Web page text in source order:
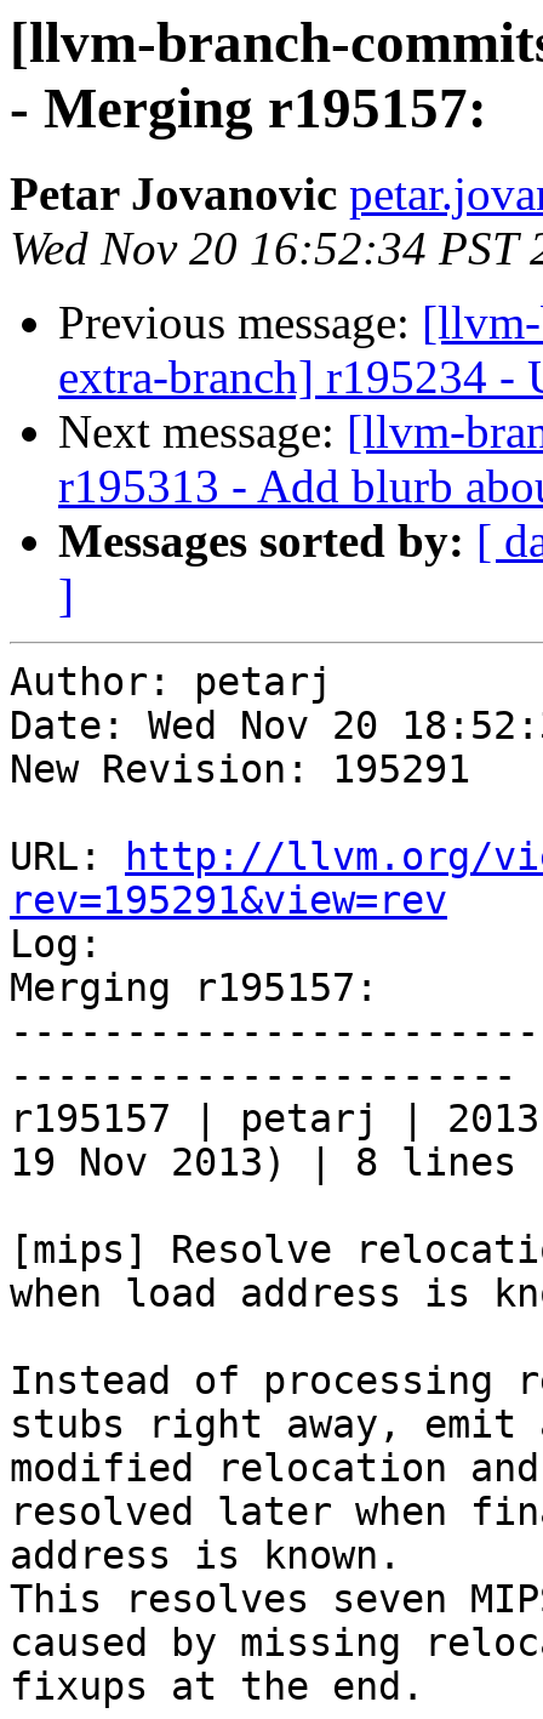
[llvm-branch-
- Merging r195157:
Petar Jovanovic
Wed Nov 20 16:52:34 PST
Previous message:
extra-branch] r195234 -
Next message: [llvm-
r195313 - Add blurb
Messages sorted by: [
]
Author: petarj
Date: Wed Nov 20
New Revision: 195291
URL:
http://llvm.org/
rev=195291&view=rev
Log:
Merging r195157:
----------------------
r195157 | petarj |
19 Nov 2013) | 8 lines
[mips] Resolve
when load address is
Instead of processing
stubs right away, emit
modified relocation
resolved later when
address is known.
This resolves seven
caused by missing
fixups at the end.